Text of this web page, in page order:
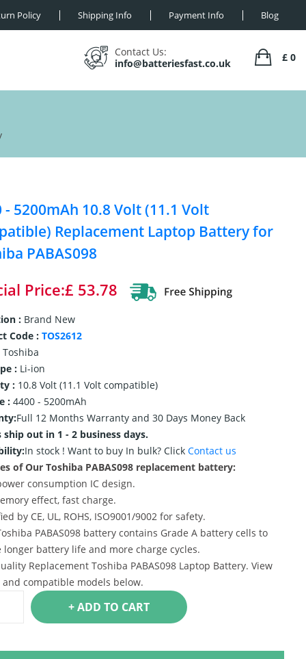
Policy Shipping Info Payment Info Blog
Contact Us:
info@batteriesfast.co.uk
£ 0
- 5200mAh 10.8 Volt (11.1 Volt
Replacement Laptop Battery for
PABAS098
Price:£ 53.78
: Brand New
Code : TOS2612
Toshiba
: Li-ion
: 10.8 Volt (11.1 Volt compatible)
: 4400 - 5200mAh
Full 12 Months Warranty and 30 Days Money Back
ship out in 1 - 2 business days.
In stock ! Want to buy In bulk? Click Contact us
of Our Toshiba PABAS098 replacement battery:
consumption IC design.
effect, fast charge.
by CE, UL, ROHS, ISO9001/9002 for safety.
PABAS098 battery contains Grade A battery cells to
longer battery life and more charge cycles.
Replacement Toshiba PABAS098 Laptop Battery. View
compatible models below.
+ ADD TO CART